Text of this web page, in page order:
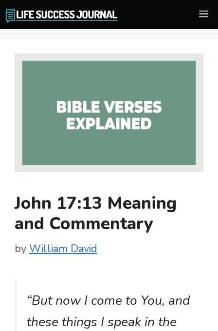
Skip
to
John 17:13 Meaning
and Commentary
by William David
“But now I come to You, and
these things I speak in the